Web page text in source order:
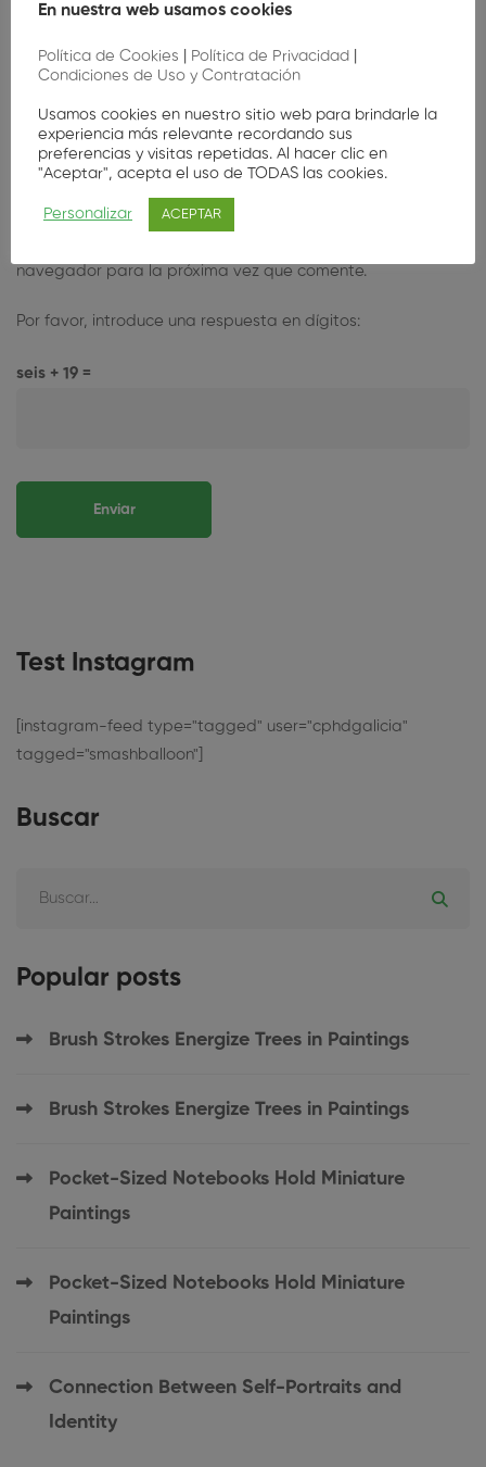
navegador para la próxima vez que comente.
Por favor, introduce una respuesta en dígitos:
seis + 19 =
Test Instagram
[instagram-feed type="tagged" user="cphdgalicia"
tagged="smashballoon"]
Buscar
Popular posts
Brush Strokes Energize Trees in Paintings
Brush Strokes Energize Trees in Paintings
Pocket-Sized Notebooks Hold Miniature
Paintings
Pocket-Sized Notebooks Hold Miniature
Paintings
Connection Between Self-Portraits and
Identity
En nuestra web usamos cookies
Política de Cookies Política de Privacidad
Condiciones de Uso y Contratación
Usamos cookies en nuestro sitio web para brindarle la
experiencia más relevante recordando sus
preferencias y visitas repetidas. Al hacer clic en
"Aceptar", acepta el uso de TODAS las cookies.
Personalizar ACEPTAR